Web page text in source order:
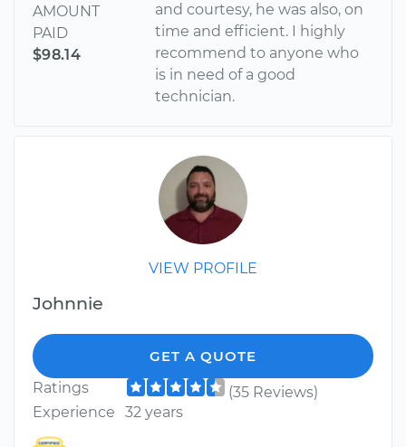
AMOUNT
PAID
$98.14
and courtesy, he was also, on
time and efficient. I highly
recommend to anyone who
is in need of a good
technician.
VIEW PROFILE
Johnnie
GET A QUOTE
Ratings
(35 Reviews)
Experience
32 years